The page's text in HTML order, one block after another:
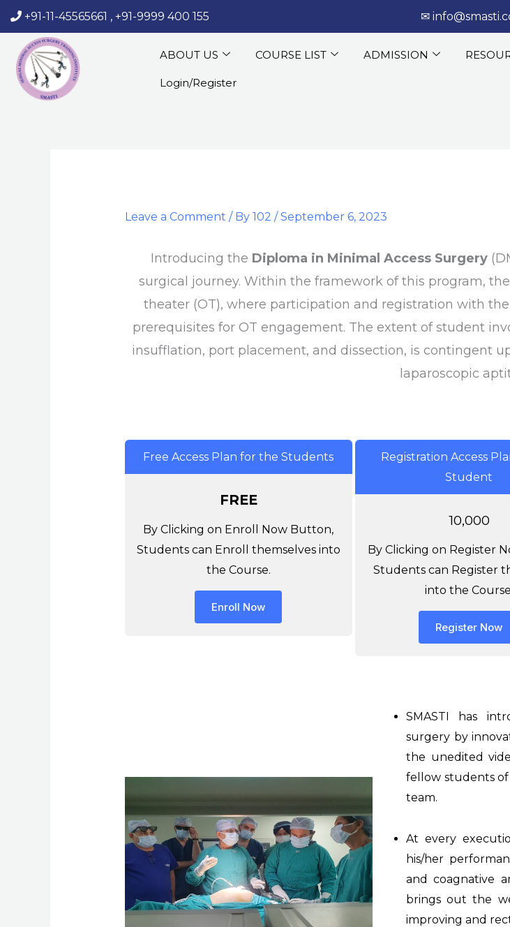
Skip
to
content
+91-11-45565661 , +91-9999 400 155 ‎‏‏‎ ‎‏‏‎ ‎‎✉
ABOUT US COURSE LIST ADMISSION
Login/Register
Leave a Comment / By 102 / September 6, 2023
Introducing the Diploma in Minimal Access Surgery
surgical journey. Within the framework of this program,
theater (OT), where participation and registration with
prerequisites for OT engagement. The extent of student
insufflation, port placement, and dissection, is contingent
laparoscopic
Free Access Plan for the Students
FREE
By Clicking on Enroll Now Button,
Students can Enroll themselves into
the Course.
Enroll Now
Registration Access
Student
10,000
By Clicking on Register
Students can Register
into the
Register Now
SMASTI has
surgery by
the unedited
fellow students of
team.
At every
his/her
and coagnative
brings out the
improving and